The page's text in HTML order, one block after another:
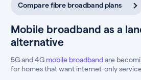
Compare fibre broadband plans
Mobile broadband as a
alternative
5G and 4G mobile broadbandare
for homes that want internet-only